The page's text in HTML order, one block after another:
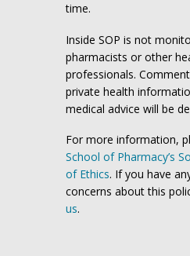
time.
Inside SOP is not
pharmacists or other
professionals.
private health
medical advice will be
For more information,
School of Pharmacy’s
of Ethics. If you have
concerns about this
us.